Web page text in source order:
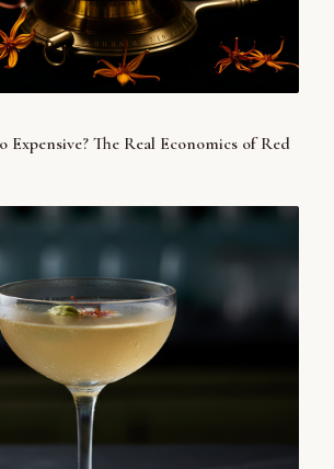
Expensive? The Real Economics of Red